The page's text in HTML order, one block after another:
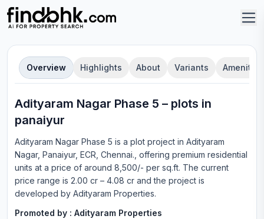
Overview Highlights About Variants Amenities
Adityaram Nagar Phase 5 – plots in
panaiyur
Adityaram Nagar Phase 5 is a plot project in Adityaram
Nagar, Panaiyur, ECR, Chennai. , offering premium residential
units at a price of around 8,500/- per sq.ft. The current
price range is 2.00 cr – 4.08 cr and the project is
developed by Adityaram Properties.
Promoted by : Adityaram Properties